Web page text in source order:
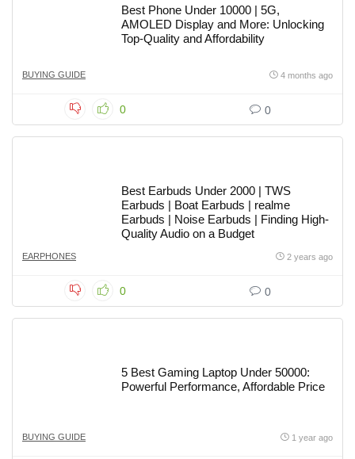
Best Phone Under 10000 | 5G,
AMOLED Display and More: Unlocking
Top-Quality and Affordability
BUYING GUIDE 4 months ago
0 0
Best Earbuds Under 2000 | TWS
Earbuds | Boat Earbuds | realme
Earbuds | Noise Earbuds | Finding High-
Quality Audio on a Budget
EARPHONES 2 years ago
0 0
5 Best Gaming Laptop Under 50000:
Powerful Performance, Affordable Price
BUYING GUIDE 1 year ago